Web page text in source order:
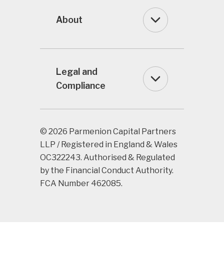
About
Legal and
Compliance
© 2026 Parmenion Capital Partners
LLP / Registered in England & Wales
OC322243. Authorised & Regulated
by the Financial Conduct Authority.
FCA Number 462085.